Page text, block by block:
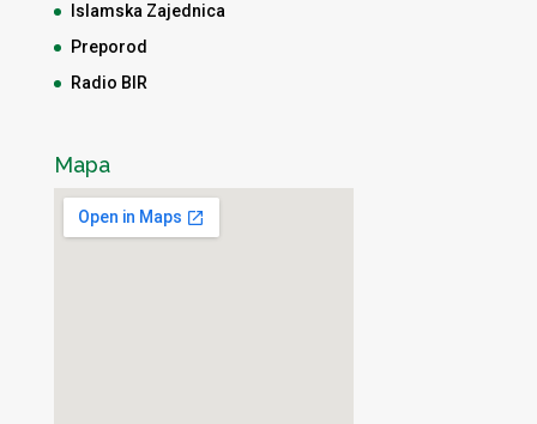
Islamska Zajednica
Preporod
Radio BIR
Mapa